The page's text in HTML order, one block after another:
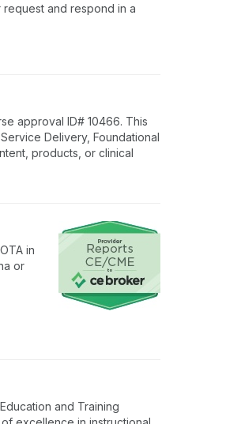
request and respond in a
approval ID# 10466. This
Delivery, Foundational
products, or clinical
in
or
and Training